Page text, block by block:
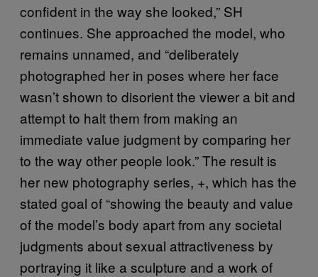
confident in the way she looked,” SH
continues. She approached the model, who
remains unnamed, and “deliberately
photographed her in poses where her face
wasn’t shown to disorient the viewer a bit and
attempt to halt them from making an
immediate value judgment by comparing her
to the way other people look.” The result is
her new photography series, +, which has the
stated goal of “showing the beauty and value
of the model’s body apart from any societal
judgments about sexual attractiveness by
portraying it like a sculpture and a work of